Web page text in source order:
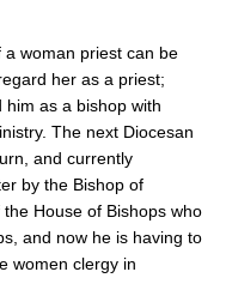
woman priest can be
her as a priest;
as a bishop with
The next Diocesan
and currently
by the Bishop of
House of Bishops who
and now he is having to
women clergy in